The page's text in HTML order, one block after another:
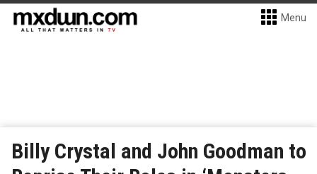
Menu
Billy Crystal and John Goodman to